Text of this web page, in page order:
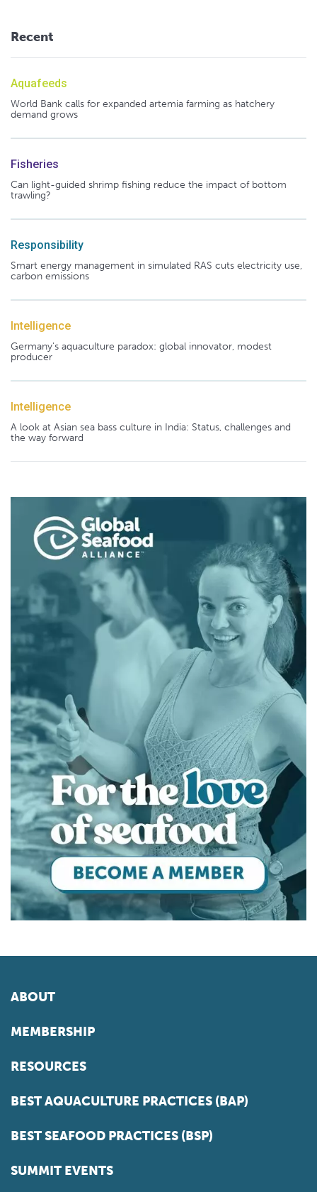
Recent
Aquafeeds
World Bank calls for expanded artemia farming as hatchery
demand grows
Fisheries
Can light-guided shrimp fishing reduce the impact of bottom
trawling?
Responsibility
Smart energy management in simulated RAS cuts electricity use,
carbon emissions
Intelligence
Germany's aquaculture paradox: global innovator, modest
producer
Intelligence
A look at Asian sea bass culture in India: Status, challenges and
the way forward
ABOUT
MEMBERSHIP
RESOURCES
BEST AQUACULTURE PRACTICES (BAP)
BEST SEAFOOD PRACTICES (BSP)
SUMMIT EVENTS